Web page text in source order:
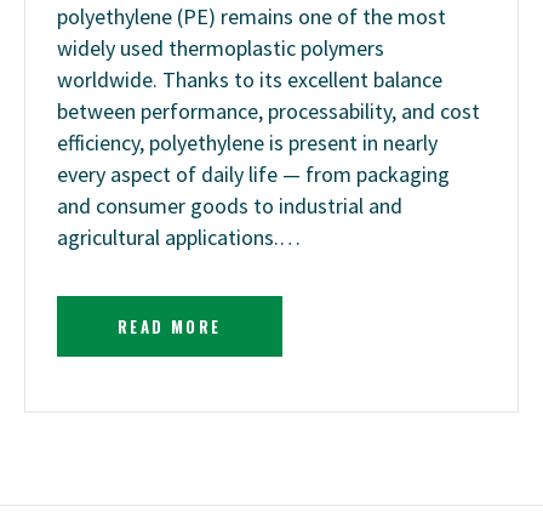
polyethylene (PE) remains one of the most
widely used thermoplastic polymers
worldwide. Thanks to its excellent balance
between performance, processability, and cost
efficiency, polyethylene is present in nearly
every aspect of daily life — from packaging
and consumer goods to industrial and
agricultural applications.…
READ MORE